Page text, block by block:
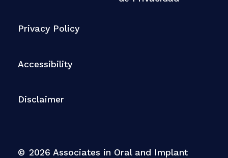
© 2026 Associates in Oral and Implant
Privacy Policy
Accessibility
Disclaimer